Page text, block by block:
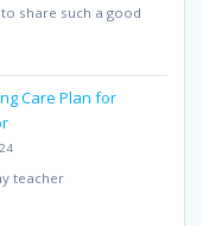
share such a good
Care Plan for
teacher